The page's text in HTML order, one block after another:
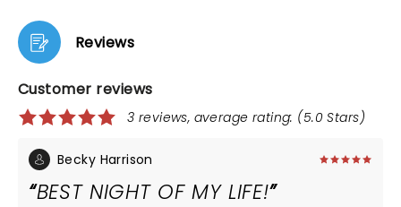
Reviews
Customer reviews
3 reviews, average rating: (5.0 Stars)
Becky Harrison
BEST NIGHT OF MY LIFE!